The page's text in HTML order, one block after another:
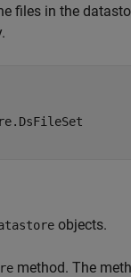
files in the
objects.
method. The